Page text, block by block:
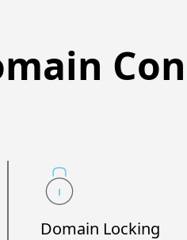
Domain Locking